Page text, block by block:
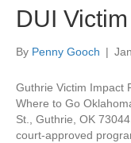
DUI
By Penny Gooch |
Guthrie Victim Impact
Where to Go
St., Guthrie, OK
court-approved